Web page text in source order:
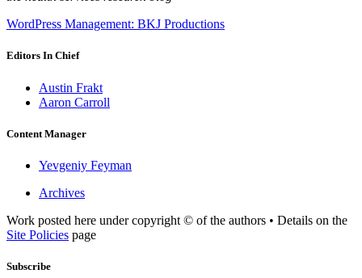
WordPress Management: BKJ Productions
Editors In Chief
Austin Frakt
Aaron Carroll
Content Manager
Yevgeniy Feyman
Archives
Work posted here under copyright © of the authors • Details on the
Site Policies page
Subscribe